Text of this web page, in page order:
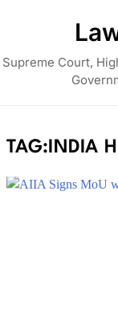
Supreme Court,
TAG:INDIA